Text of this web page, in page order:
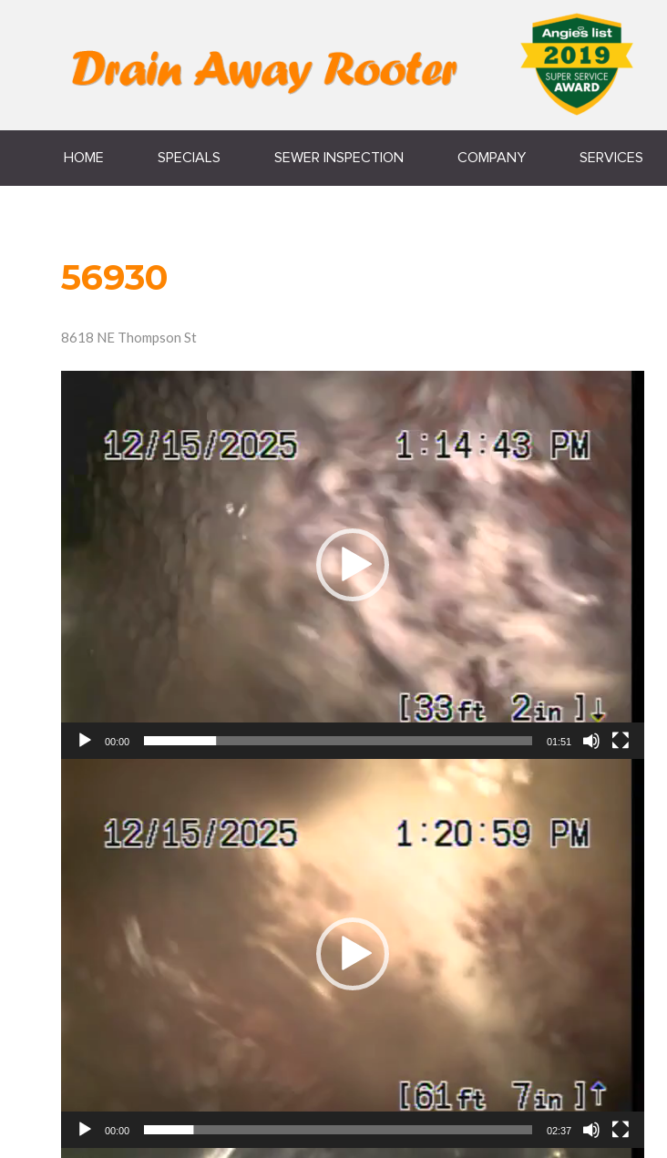
HOME SPECIALS SEWER INSPECTION COMPANY SERVICES
56930
8618 NE Thompson St
00:00 01:51
00:00 02:37